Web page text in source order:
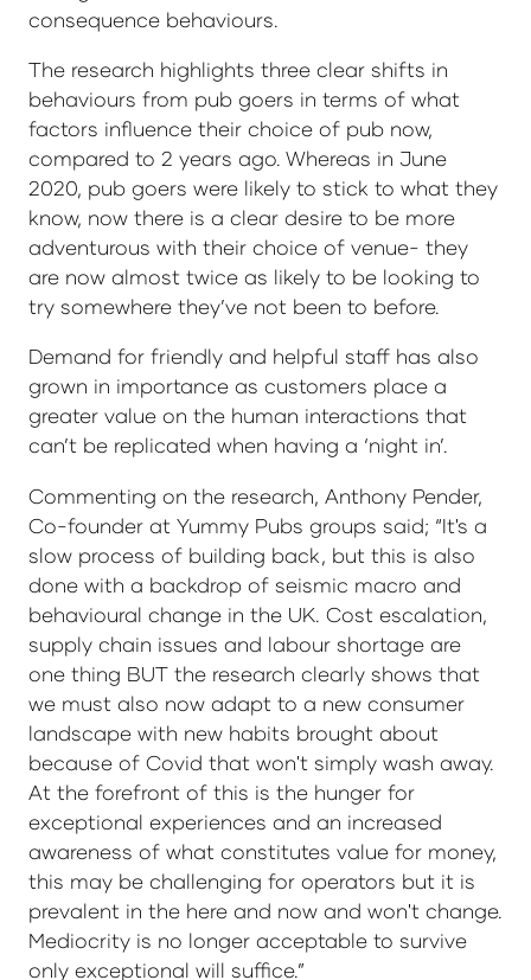
consequence behaviours.
The research highlights three clear shifts in
behaviours from pub goers in terms of what
factors influence their choice of pub now,
compared to 2 years ago. Whereas in June
2020, pub goers were likely to stick to what they
know, now there is a clear desire to be more
adventurous with their choice of venue- they
are now almost twice as likely to be looking to
try somewhere they’ve not been to before.
Demand for friendly and helpful staff has also
grown in importance as customers place a
greater value on the human interactions that
can’t be replicated when having a ‘night in’.
Commenting on the research, Anthony Pender,
Co-founder at Yummy Pubs groups said; “It's a
slow process of building back, but this is also
done with a backdrop of seismic macro and
behavioural change in the UK. Cost escalation,
supply chain issues and labour shortage are
one thing BUT the research clearly shows that
we must also now adapt to a new consumer
landscape with new habits brought about
because of Covid that won't simply wash away.
At the forefront of this is the hunger for
exceptional experiences and an increased
awareness of what constitutes value for money,
this may be challenging for operators but it is
prevalent in the here and now and won't change.
Mediocrity is no longer acceptable to survive
only exceptional will suffice.”